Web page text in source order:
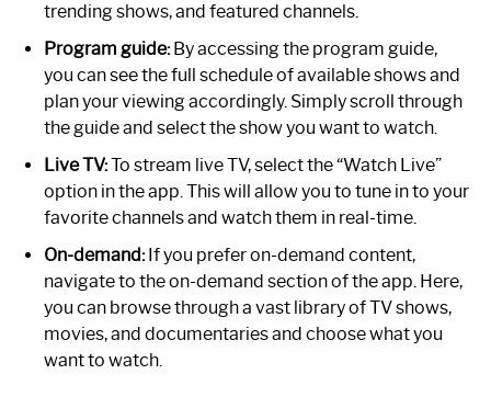
trending shows, and featured channels.
Program guide:By accessing the program guide,
you can see the full schedule of available shows and
plan your viewing accordingly. Simply scroll through
the guide and select the show you want to watch.
Live TV:To stream live TV, select the “Watch Live”
option in the app. This will allow you to tune in to your
favorite channels and watch them in real-time.
On-demand:If you prefer on-demand content,
navigate to the on-demand section of the app. Here,
you can browse through a vast library of TV shows,
movies, and documentaries and choose what you
want to watch.